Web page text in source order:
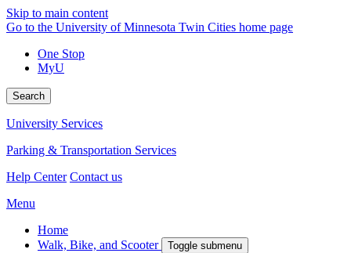
Skip to main content
Go to the University of Minnesota Twin Cities home page
One Stop
MyU
Search
University Services
Parking & Transportation Services
Help Center Contact us
Menu
Home
Walk, Bike, and Scooter
Toggle submenu